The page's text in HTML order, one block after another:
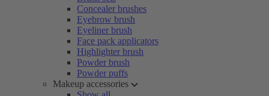
Concealer brushes
Eyebrow brush
Eyeliner brush
Face pack applicators
Highlighter brush
Powder brush
Powder puffs
Makeup accessories